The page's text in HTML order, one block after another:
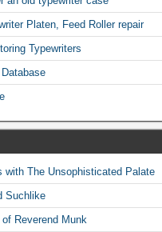
Platen, Feed Roller repair
Typewriters
with The Unsophisticated Palate
Suchlike
Reverend Munk